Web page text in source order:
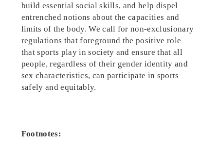
build essential social skills, and help dispel
entrenched notions about the capacities and
limits of the body. We call for non-exclusionary
regulations that foreground the positive role
that sports play in society and ensure that all
people, regardless of their gender identity and
sex characteristics, can participate in sports
safely and equitably.
Footnotes: